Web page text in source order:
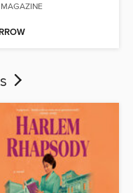
MAGAZINE